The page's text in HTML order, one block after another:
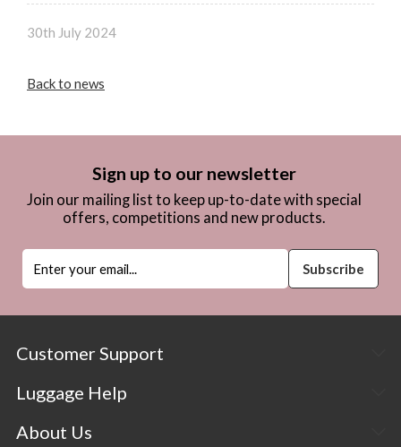
30th July 2024
Back to news
Sign up to our newsletter
Join our mailing list to keep up-to-date with special
offers, competitions and new products.
Customer Support
Luggage Help
About Us